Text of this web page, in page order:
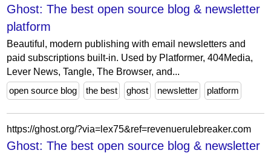
Ghost: The best open source blog & newsletter
platform
Beautiful, modern publishing with email newsletters and
paid subscriptions built-in. Used by Platformer, 404Media,
Lever News, Tangle, The Browser, and...
open source blog
the best ghost newsletter platform
https://ghost.org/?via=lex75&ref=revenuerulebreaker.com
Ghost: The best open source blog & newsletter